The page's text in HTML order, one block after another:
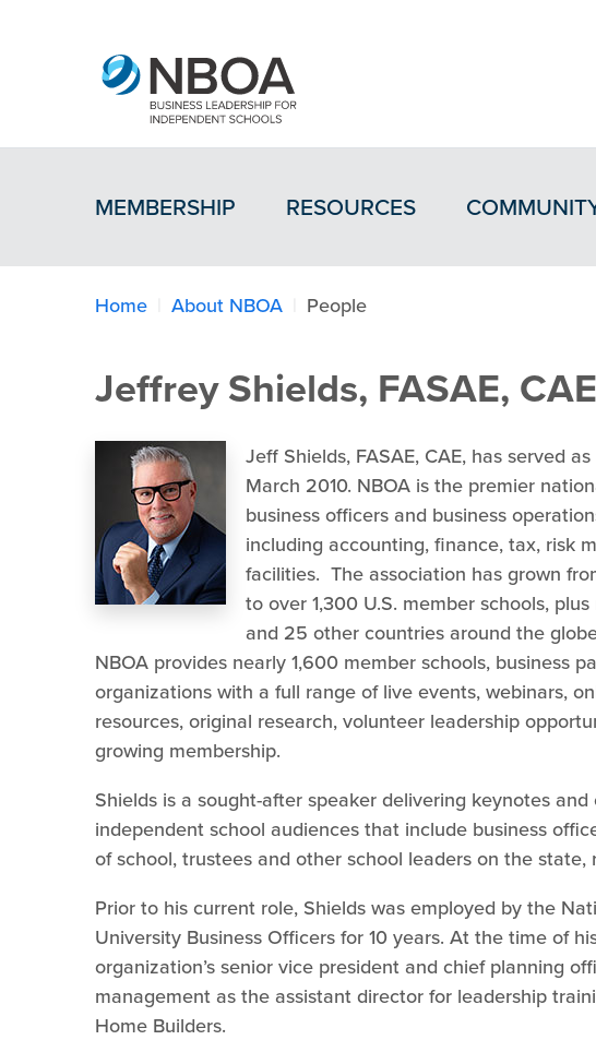
MEMBERSHIP RESOURCES
Home About NBOA People
Jeffrey Shields, FASAE, CAE
Jeff Shields, FASAE, CAE, has served
March 2010. NBOA is the premier
business officers and business
including accounting, finance, tax, risk
facilities. The association has grown
to over 1,300 U.S. member schools,
and 25 other countries around the
NBOA provides nearly 1,600 member schools, business
organizations with a full range of live events, webinars,
resources, original research, volunteer leadership
growing membership.
Shields is a sought-after speaker delivering keynotes
independent school audiences that include business
of school, trustees and other school leaders on the
Prior to his current role, Shields was employed by the
University Business Officers for 10 years. At the time of
organization’s senior vice president and chief planning
management as the assistant director for leadership
Home Builders.